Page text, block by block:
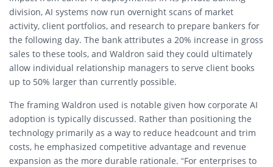
division, AI systems now run overnight scans of market
activity, client portfolios, and research to prepare bankers for
the following day. The bank attributes a 20% increase in gross
sales to these tools, and Waldron said they could ultimately
allow individual relationship managers to serve client books
up to 50% larger than currently possible.
The framing Waldron used is notable given how corporate AI
adoption is typically discussed. Rather than positioning the
technology primarily as a way to reduce headcount and trim
costs, he emphasized competitive advantage and revenue
expansion as the more durable rationale. “For enterprises to